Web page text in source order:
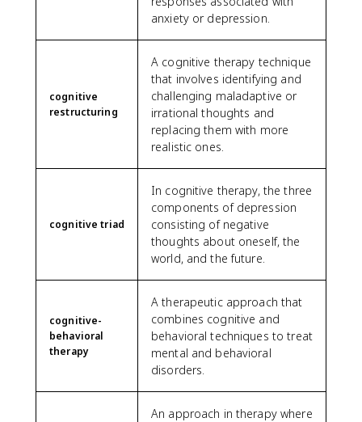
anxiety or depression.
cognitive
restructuring
A cognitive therapy technique
that involves identifying and
challenging maladaptive or
irrational thoughts and
replacing them with more
realistic ones.
cognitive triad
In cognitive therapy, the three
components of depression
consisting of negative
thoughts about oneself, the
world, and the future.
cognitive-
behavioral
therapy
A therapeutic approach that
combines cognitive and
behavioral techniques to treat
mental and behavioral
disorders.
An approach in therapy where